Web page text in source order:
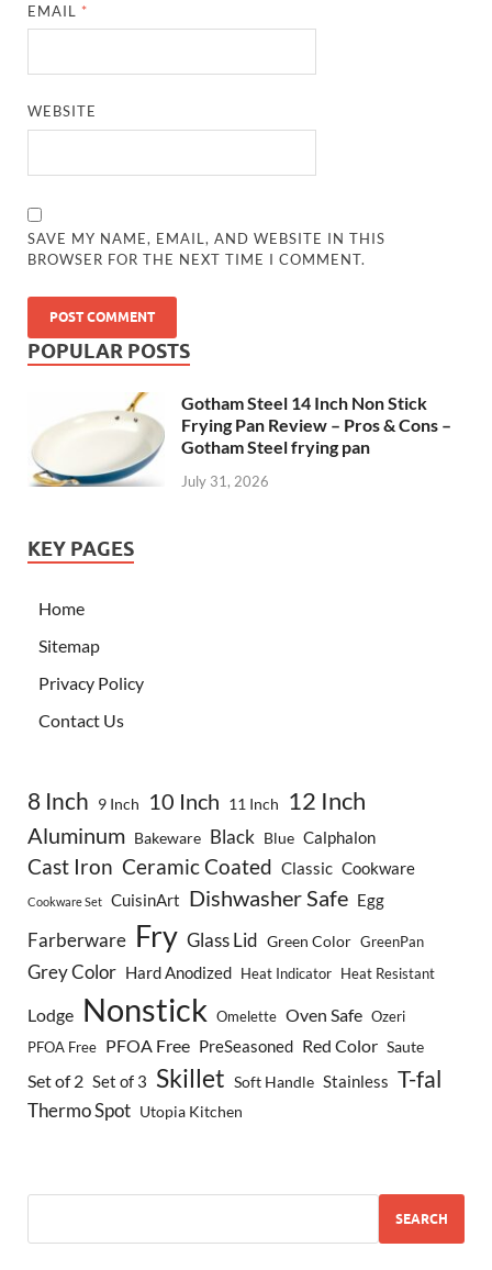
EMAIL *
WEBSITE
SAVE MY NAME, EMAIL, AND WEBSITE IN THIS
BROWSER FOR THE NEXT TIME I COMMENT.
POPULAR POSTS
Gotham Steel 14 Inch Non Stick
Frying Pan Review – Pros & Cons –
Gotham Steel frying pan
July 31, 2026
KEY PAGES
Home
Sitemap
Privacy Policy
Contact Us
8 Inch 9 Inch 10 Inch 11 Inch 12 Inch
Aluminum Bakeware Black Blue Calphalon
Cast Iron Ceramic Coated Classic Cookware
Cookware Set CuisinArt Dishwasher Safe Egg
Farberware Fry Glass Lid Green Color GreenPan
Grey Color Hard Anodized Heat Indicator Heat Resistant
Lodge Nonstick Omelette Oven Safe Ozeri
PFOA Free PFOA Free PreSeasoned Red Color Saute
Set of 2 Set of 3 Skillet Soft Handle Stainless T-fal
Thermo Spot Utopia Kitchen
SEARCH